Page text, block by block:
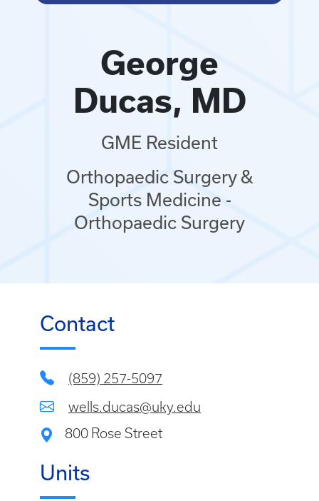
George
Ducas, MD
GME Resident
Orthopaedic Surgery &
Sports Medicine -
Orthopaedic Surgery
Contact
(859) 257-5097
wells.ducas@uky.edu
800 Rose Street
Units